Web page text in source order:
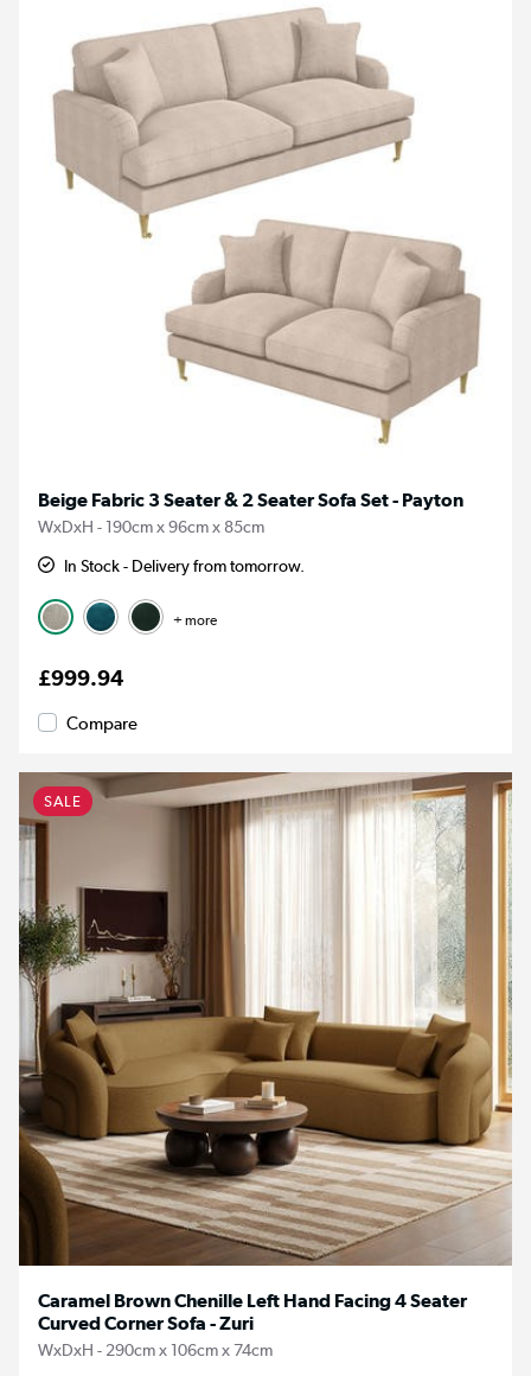
Beige Fabric 3 Seater & 2 Seater Sofa Set - Payton
WxDxH - 190cm x 96cm x 85cm
In Stock - Delivery from tomorrow.
+ more
£999.94
Compare
SALE
Caramel Brown Chenille Left Hand Facing 4 Seater
Curved Corner Sofa - Zuri
WxDxH - 290cm x 106cm x 74cm